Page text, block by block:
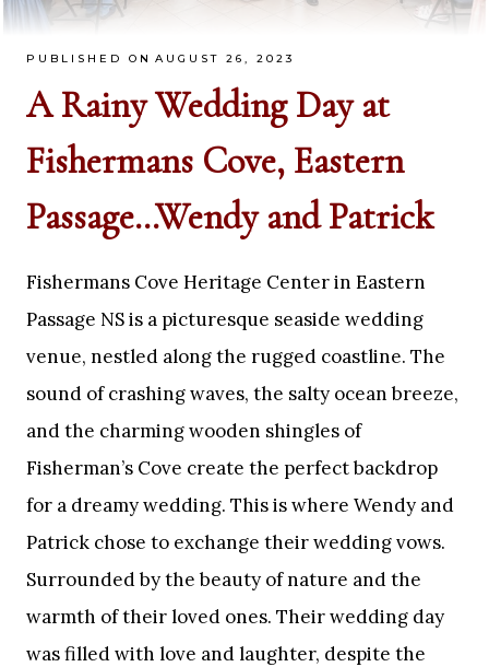
PUBLISHED ON AUGUST 26, 2023
A Rainy Wedding Day at
Fishermans Cove, Eastern
Passage…Wendy and Patrick
Fishermans Cove Heritage Center in Eastern
Passage NS is a picturesque seaside wedding
venue, nestled along the rugged coastline. The
sound of crashing waves, the salty ocean breeze,
and the charming wooden shingles of
Fisherman’s Cove create the perfect backdrop
for a dreamy wedding. This is where Wendy and
Patrick chose to exchange their wedding vows.
Surrounded by the beauty of nature and the
warmth of their loved ones. Their wedding day
was filled with love and laughter, despite the